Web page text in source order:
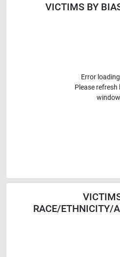
VICTIMS BY
Error
Please refresh
window.
RACE/ETHNICITY/